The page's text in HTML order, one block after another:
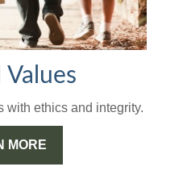
Values
with ethics and integrity.
MORE